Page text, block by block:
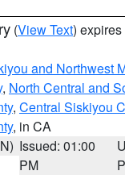
(View Text)
and Northwest
, North Central and
, Central Siskiyou
, in CA
Issued: 01:00
PM